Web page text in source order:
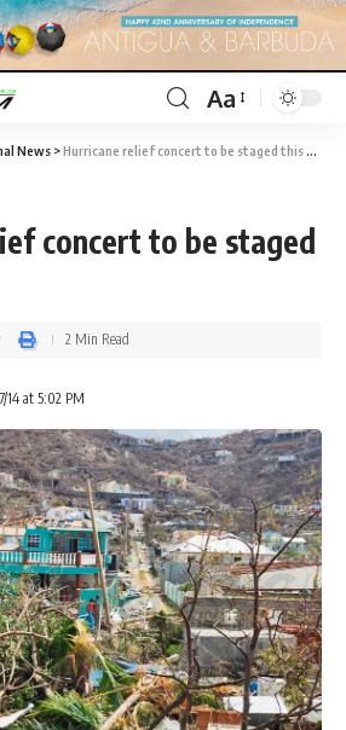
Aa
News >Hurricane relief concert to be staged this Sunday
concert to be staged
14 at 5:02 PM
2 Min Read